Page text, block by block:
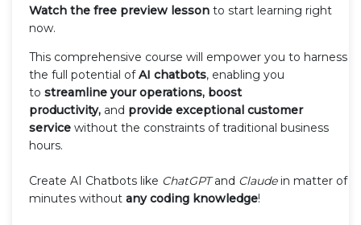
Watch the free preview lesson to start learning right
now.
This comprehensive course will empower you to harness
the full potential ofAI chatbots, enabling you
to streamline your operations, boost
productivity, and provide exceptional customer
service without the constraints of traditional business
hours.
Create AI Chatbots like ChatGPTand Claudein matter of
minutes without any coding knowledge!